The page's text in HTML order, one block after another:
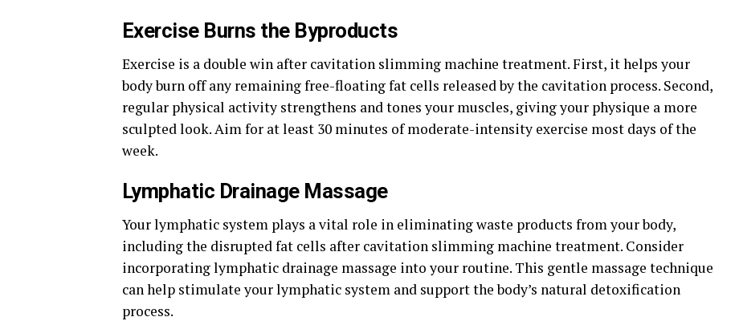
Exercise Burns the Byproducts
Exercise is a double win after cavitation slimming machine treatment. First, it helps your
body burn off any remaining free-floating fat cells released by the cavitation process. Second,
regular physical activity strengthens and tones your muscles, giving your physique a more
sculpted look. Aim for at least 30 minutes of moderate-intensity exercise most days of the
week.
Lymphatic Drainage Massage
Your lymphatic system plays a vital role in eliminating waste products from your body,
including the disrupted fat cells after cavitation slimming machine treatment. Consider
incorporating lymphatic drainage massage into your routine. This gentle massage technique
can help stimulate your lymphatic system and support the body’s natural detoxification
process.